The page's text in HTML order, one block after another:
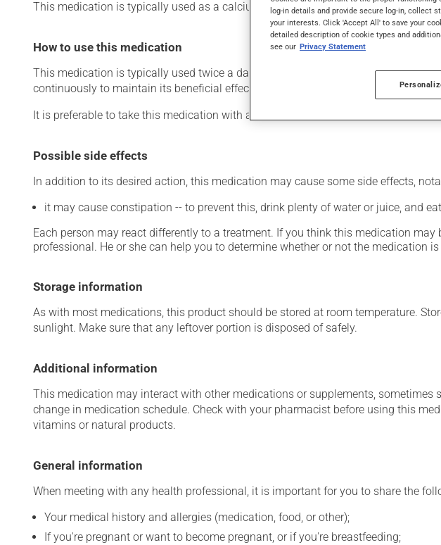
This medication is typically used as a calcium supplement.
How to use this medication
This medication is typically used twice a day. However, your pharmacist may
continuously to maintain its beneficial effects.
It is preferable to take this medication with a meal or a snack in order to reduce
Possible side effects
In addition to its desired action, this medication may cause some side effects,
it may cause constipation -- to prevent this, drink plenty of water or juice, and
Each person may react differently to a treatment. If you think this medication
professional. He or she can help you to determine whether or not the medication
Storage information
As with most medications, this product should be stored at room temperature.
sunlight. Make sure that any leftover portion is disposed of safely.
Additional information
This medication may interact with other medications or supplements,
change in medication schedule. Check with your pharmacist before using this
vitamins or natural products.
General information
When meeting with any health professional, it is important for you to share the
Your medical history and allergies (medication, food, or other);
If you're pregnant or want to become pregnant, or if you're breastfeeding;
log-in details and provide secure log-in,
your interests. Click 'Accept All' to save your
detailed description of cookie types and
see our Privacy Statement